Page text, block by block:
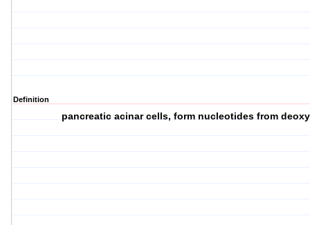
Definition
pancreatic acinar cells, form nucleotides from